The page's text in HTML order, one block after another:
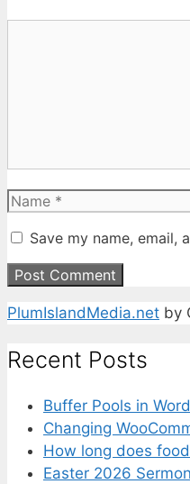
Name
Save my name, email,
PlumIslandMedia.net by
Recent Posts
Buffer Pools in
Changing
How long does
Easter 2026